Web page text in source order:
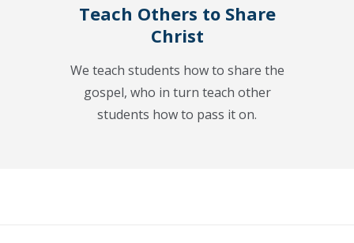
Teach Others to Share
Christ
We teach students how to share the
gospel, who in turn teach other
students how to pass it on.